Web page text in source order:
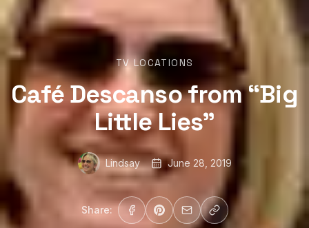
TV LOCATIONS
Café Descanso from “Big
Little Lies”
Lindsay June 28, 2019
Share: